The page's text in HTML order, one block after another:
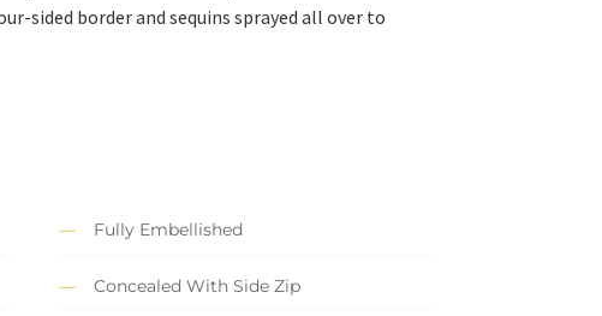
sided border and sequins sprayed all over to
Fully Embellished
Concealed With Side Zip